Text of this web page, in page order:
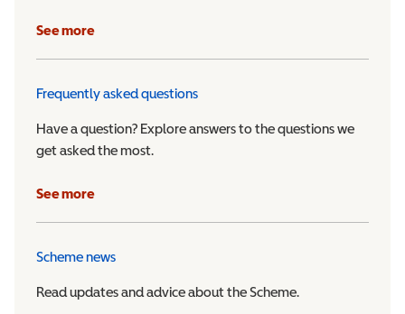
See more
Frequently asked questions
Have a question? Explore answers to the questions we
get asked the most.
See more
Scheme news
Read updates and advice about the Scheme.